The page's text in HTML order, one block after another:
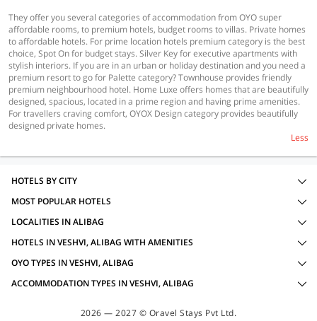
They offer you several categories of accommodation from OYO super
affordable rooms, to premium hotels, budget rooms to villas. Private homes
to affordable hotels. For prime location hotels premium category is the best
choice, Spot On for budget stays. Silver Key for executive apartments with
stylish interiors. If you are in an urban or holiday destination and you need a
premium resort to go for Palette category? Townhouse provides friendly
premium neighbourhood hotel. Home Luxe offers homes that are beautifully
designed, spacious, located in a prime region and having prime amenities.
For travellers craving comfort, OYOX Design category provides beautifully
designed private homes.
Less
HOTELS BY CITY
MOST POPULAR HOTELS
LOCALITIES IN ALIBAG
HOTELS IN VESHVI, ALIBAG WITH AMENITIES
OYO TYPES IN VESHVI, ALIBAG
ACCOMMODATION TYPES IN VESHVI, ALIBAG
2026 — 2027 © Oravel Stays Pvt Ltd.